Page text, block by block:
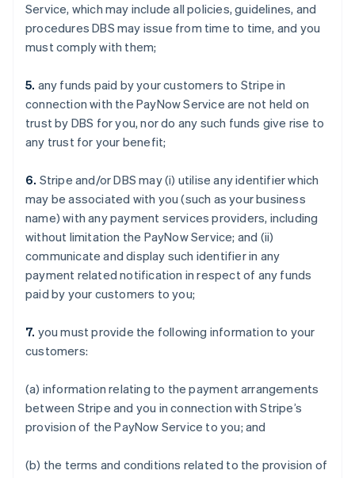
Service, which may include all policies, guidelines, and
procedures DBS may issue from time to time, and you
must comply with them;
5. any funds paid by your customers to Stripe in
connection with the PayNow Service are not held on
trust by DBS for you, nor do any such funds give rise to
any trust for your benefit;
6. Stripe and/or DBS may (i) utilise any identifier which
may be associated with you (such as your business
name) with any payment services providers, including
without limitation the PayNow Service; and (ii)
communicate and display such identifier in any
payment related notification in respect of any funds
paid by your customers to you;
7. you must provide the following information to your
customers:
(a) information relating to the payment arrangements
between Stripe and you in connection with Stripe’s
provision of the PayNow Service to you; and
(b) the terms and conditions related to the provision of